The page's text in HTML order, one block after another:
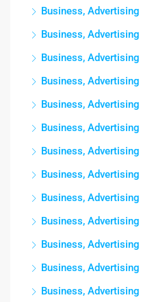
Business, Advertising
Business, Advertising
Business, Advertising
Business, Advertising
Business, Advertising
Business, Advertising
Business, Advertising
Business, Advertising
Business, Advertising
Business, Advertising
Business, Advertising
Business, Advertising
Business, Advertising